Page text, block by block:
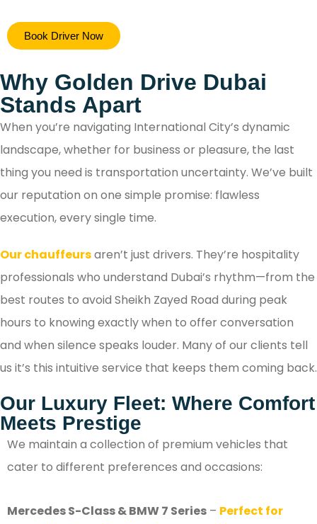
Hiring a safe driver in Dubai ensures a stress-free
secure travel experience, allowing you to focus on
destination while navigating the city's bustling
with confidence.
Book Driver Now
Why Golden Drive Dubai
Stands Apart
When you’re navigating International City’s dynamic
landscape, whether for business or pleasure, the last
thing you need is transportation uncertainty. We’ve built
our reputation on one simple promise: flawless
execution, every single time.
Our chauffeursaren’t just drivers. They’re hospitality
professionals who understand Dubai’s rhythm—from the
best routes to avoid Sheikh Zayed Road during peak
hours to knowing exactly when to offer conversation
and when silence speaks louder. Many of our clients tell
us it’s this intuitive service that keeps them coming back.
Our Luxury Fleet: Where Comfort
Meets Prestige
We maintain a collection of premium vehicles that
cater to different preferences and occasions:
Mercedes S-Class & BMW 7 Series – Perfect for